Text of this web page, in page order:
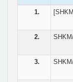
1.
2.
3.